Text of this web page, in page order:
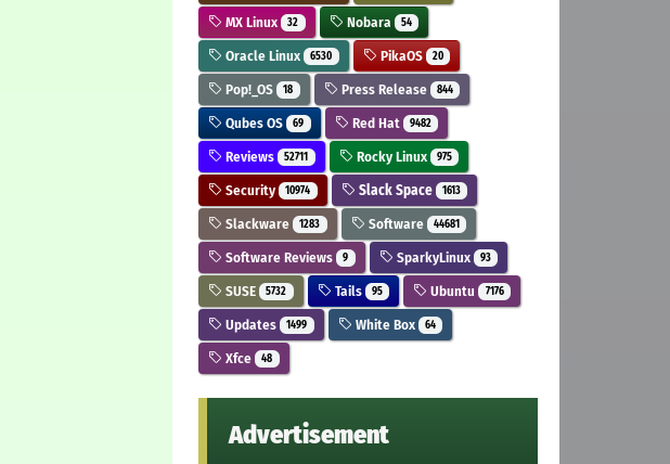
MX Linux 32 Nobara 54
Oracle Linux 6530 PikaOS 20
Pop!_OS 18 Press Release 844
Qubes OS 69 Red Hat 9482
Reviews 52711 Rocky Linux 975
Security 10974 Slack Space 1613
Slackware 1283 Software 44681
Software Reviews 9 SparkyLinux 93
SUSE 5732 Tails 95 Ubuntu 7176
Updates 1499 White Box 64
Xfce 48
Advertisement